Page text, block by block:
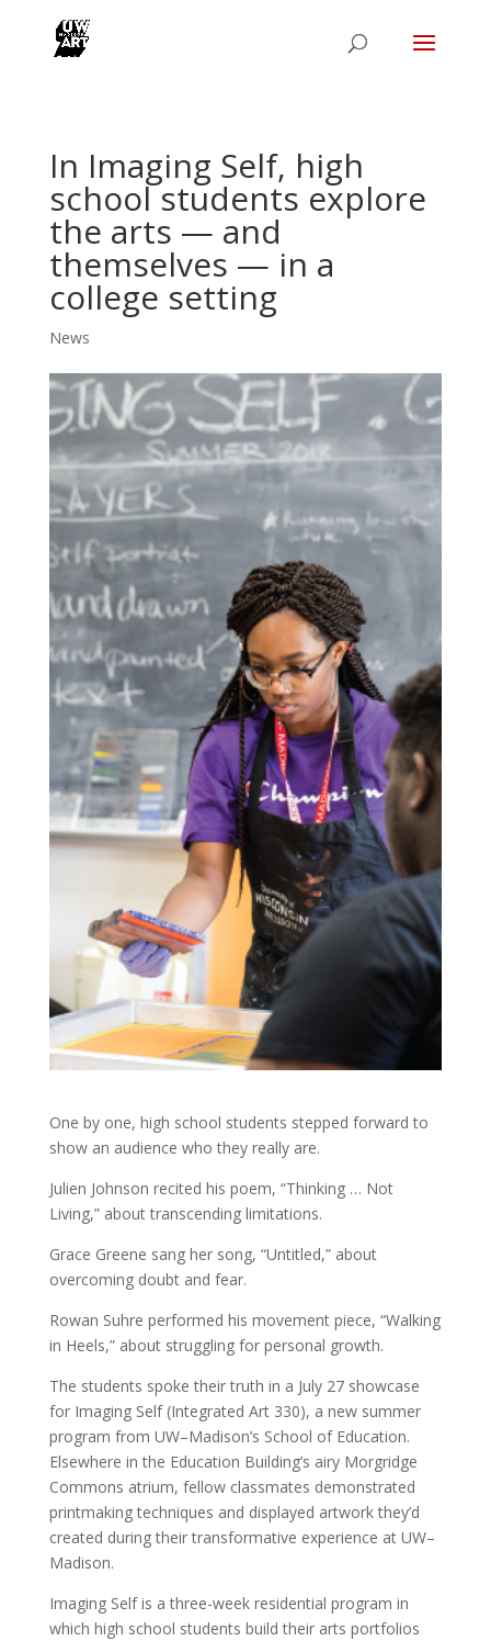
In Imaging Self, high
school students explore
the arts — and
themselves — in a
college setting
News
One by one, high school students stepped forward to
show an audience who they really are.
Julien Johnson recited his poem, “Thinking … Not
Living,” about transcending limitations.
Grace Greene sang her song, “Untitled,” about
overcoming doubt and fear.
Rowan Suhre performed his movement piece, “Walking
in Heels,” about struggling for personal growth.
The students spoke their truth in a July 27 showcase
for Imaging Self (Integrated Art 330), a new summer
program from UW–Madison’s School of Education.
Elsewhere in the Education Building’s airy Morgridge
Commons atrium, fellow classmates demonstrated
printmaking techniques and displayed artwork they’d
created during their transformative experience at UW–
Madison.
Imaging Self is a three-week residential program in
which high school students build their arts portfolios